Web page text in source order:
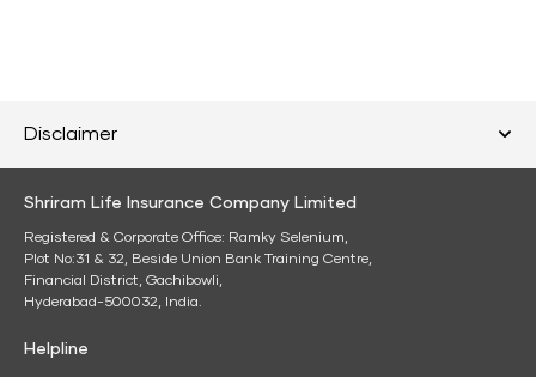
Disclaimer
Shriram Life Insurance Company Limited
Registered & Corporate Office: Ramky Selenium,
Plot No:31 & 32, Beside Union Bank Training Centre,
Financial District, Gachibowli,
Hyderabad-500032, India.
Helpline